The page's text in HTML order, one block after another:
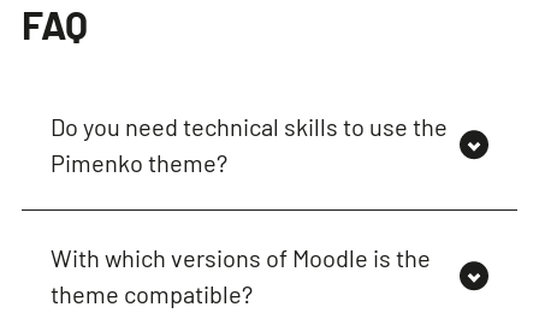
FAQ
Do you need technical skills to use the
Pimenko theme?
With which versions of Moodle is the
theme compatible?